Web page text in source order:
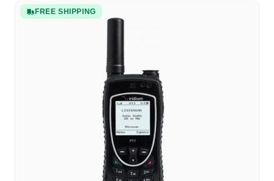
FREE SHIPPING